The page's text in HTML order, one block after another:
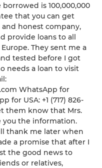
is 100,000,000
that you can get
honest company,
provide loans to all
They sent me a
tested before I got
needs a loan to visit
WhatsApp for
for USA: +1 (717) 826-
them know that Mrs.
you the information.
thank me later when
a promise that after I
the good news to
or relatives,